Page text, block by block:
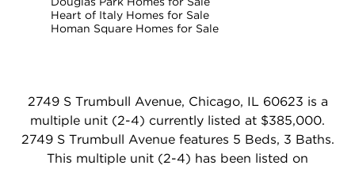
Heart of Italy Homes for Sale
Homan Square Homes for Sale
2749 S Trumbull Avenue, Chicago, IL 60623 is a
multiple unit (2-4) currently listed at $385,000.
2749 S Trumbull Avenue features 5 Beds, 3 Baths.
This multiple unit (2-4) has been listed on